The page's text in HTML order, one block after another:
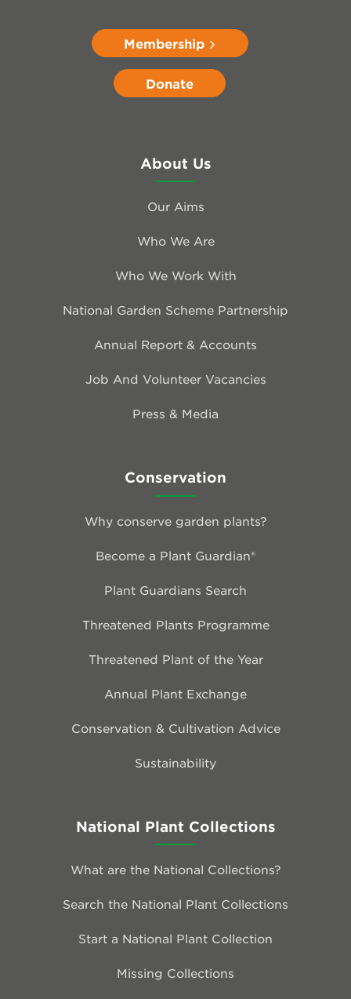
Membership
Donate
About Us
Our Aims
Who We Are
Who We Work With
National Garden Scheme Partnership
Annual Report & Accounts
Job And Volunteer Vacancies
Press & Media
Conservation
Why conserve garden plants?
Become a Plant Guardian®
Plant Guardians Search
Threatened Plants Programme
Threatened Plant of the Year
Annual Plant Exchange
Conservation & Cultivation Advice
Sustainability
National Plant Collections
What are the National Collections?
Search the National Plant Collections
Start a National Plant Collection
Missing Collections